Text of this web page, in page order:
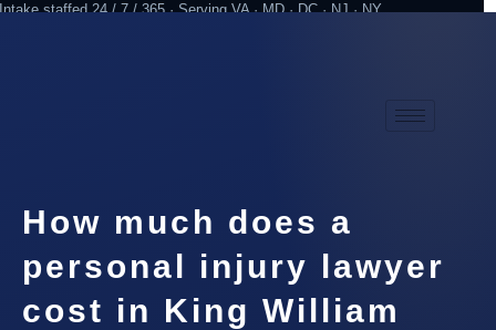
Intake staffed 24 / 7 / 365 · Serving VA · MD · DC · NJ · NY
How much does a
personal injury lawyer
cost in King William